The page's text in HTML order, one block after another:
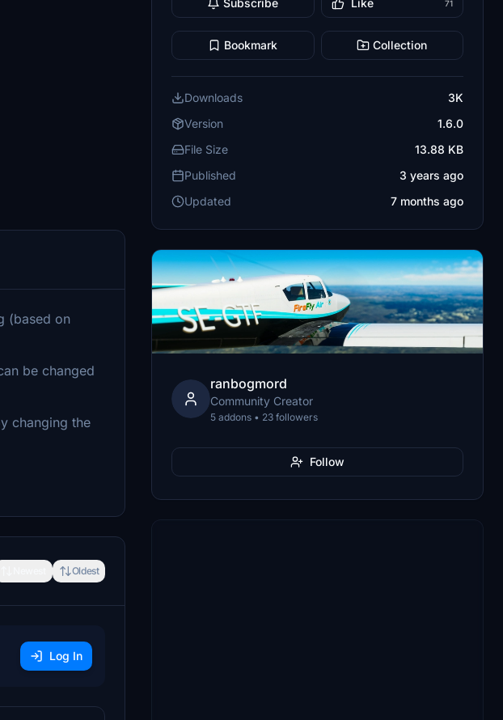
(based on
be changed
changing the
Oldest
Log In
Subscribe Like 71
Bookmark Collection
Downloads
3K
Version
1.6.0
File Size
13.88 KB
Published
3 years ago
Updated
7 months ago
ranbogmord
Community Creator
5 addons • 23 followers
Follow